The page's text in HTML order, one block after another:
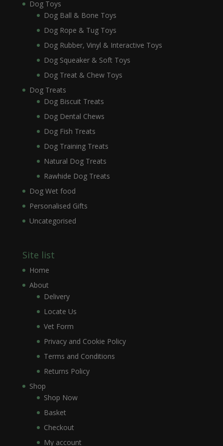
Dog Toys
Dog Ball & Bone Toys
Dog Rope & Tug Toys
Dog Rubber, Vinyl & Interactive Toys
Dog Squeaker & Soft Toys
Dog Treat & Chew Toys
Dog Treats
Dog Biscuit Treats
Dog Dental Chews
Dog Fish Treats
Dog Training Treats
Natural Dog Treats
Rawhide Dog Treats
Dog Wet food
Personalised Gifts
Uncategorised
Site list
Home
About
Delivery
Locate Us
Vet Form
Privacy and Cookie Policy
Terms and Conditions
Returns Policy
Shop
Shop Now
Basket
Checkout
My account